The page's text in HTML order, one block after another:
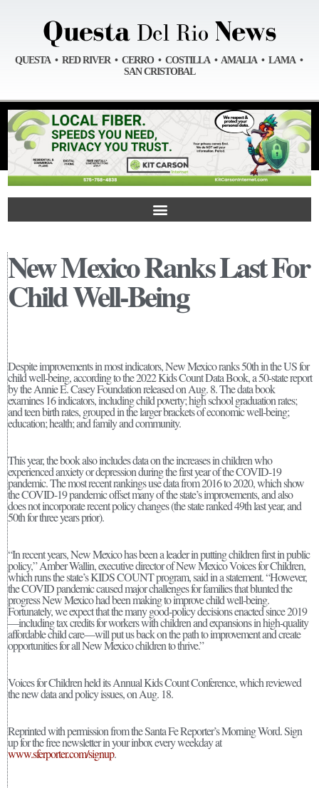
QUESTA • RED RIVER • CERRO • COSTILLA • AMALIA • LAMA •
SAN CRISTOBAL
New Mexico Ranks Last For
Child Well-Being
Despite improvements in most indicators, New Mexico ranks 50th in the US for
child well-being, according to the 2022 Kids Count Data Book, a 50-state report
by the Annie E. Casey Foundation released on Aug. 8. The data book
examines 16 indicators, including child poverty; high school graduation rates;
and teen birth rates, grouped in the larger brackets of economic well-being;
education; health; and family and community.
This year, the book also includes data on the increases in children who
experienced anxiety or depression during the first year of the COVID-19
pandemic. The most recent rankings use data from 2016 to 2020, which show
the COVID-19 pandemic offset many of the state’s improvements, and also
does not incorporate recent policy changes (the state ranked 49th last year, and
50th for three years prior).
“In recent years, New Mexico has been a leader in putting children first in public
policy,” Amber Wallin, executive director of New Mexico Voices for Children,
which runs the state’s KIDS COUNT program, said in a statement. “However,
the COVID pandemic caused major challenges for families that blunted the
progress New Mexico had been making to improve child well-being.
Fortunately, we expect that the many good-policy decisions enacted since 2019
—including tax credits for workers with children and expansions in high-quality
affordable child care—will put us back on the path to improvement and create
opportunities for all New Mexico children to thrive.”
Voices for Children held its Annual Kids Count Conference, which reviewed
the new data and policy issues, on Aug. 18.
Reprinted with permission from the Santa Fe Reporter’s Morning Word. Sign
up for the free newsletter in your inbox every weekday at
www.sferporter.com/signup.